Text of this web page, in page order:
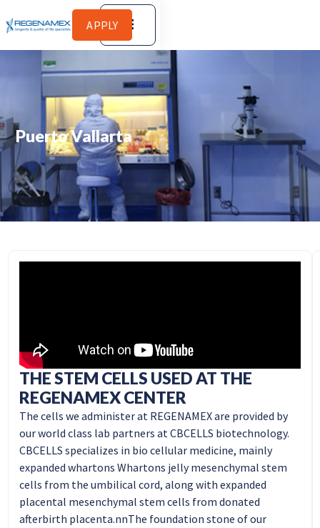
APPLY
Puerto Vallarta
THE STEM CELLS USED AT THE
REGENAMEX CENTER
The cells we administer at REGENAMEX are provided by
our world class lab partners at CBCELLS biotechnology.
CBCELLS specializes in bio cellular medicine, mainly
expandedwhartons Whartons jellymesenchymal stem
cells from the umbilical cord, along with expanded
placental mesenchymal stem cells from donated
afterbirth placenta.nnThe foundation stone of our